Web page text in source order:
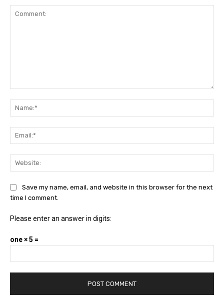
Save my name, email, and website in this browser for the next
time I comment.
Please enter an answer in digits:
one × 5 =